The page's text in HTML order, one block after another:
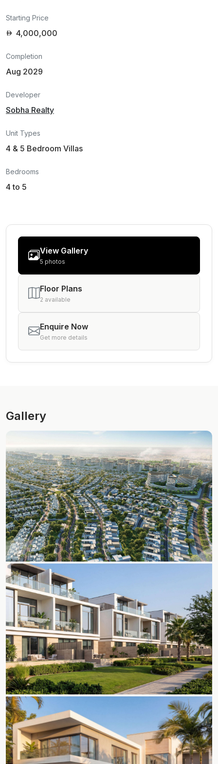
Starting Price
4,000,000
Completion
Aug 2029
Developer
Sobha Realty
Unit Types
4 & 5 Bedroom Villas
Bedrooms
4 to 5
View Gallery
5 photos
Floor Plans
2 available
Enquire Now
Get more details
Gallery